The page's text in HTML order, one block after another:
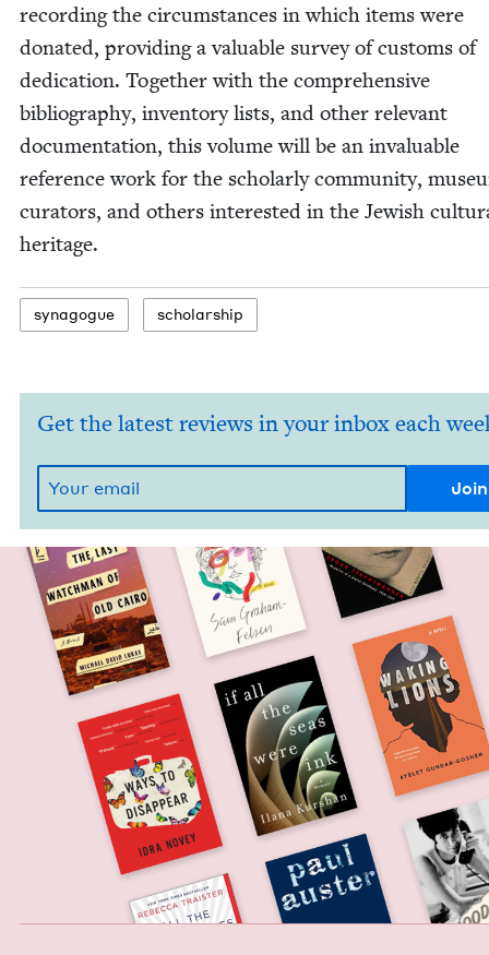
record­ing the cir­cum­stances in which items were
donat­ed, pro­vid­ing a valu­able sur­vey of cus­toms of
ded­i­ca­tion. Togeth­er with the com­pre­hen­sive
bib­li­og­ra­phy, inven­to­ry lists, and oth­er rel­e­vant
doc­u­men­ta­tion, this vol­ume will be an invalu­able
ref­er­ence work for the schol­ar­ly com­mu­ni­ty,
cura­tors, and oth­ers inter­est­ed in the Jew­ish
heritage.
syn­a­gogue schol­ar­ship
Get the latest reviews in your inbox each